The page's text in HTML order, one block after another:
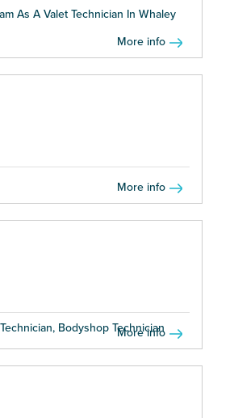
As A Valet Technician In Whaley
More info
More info
Bodyshop Technician ...
More info